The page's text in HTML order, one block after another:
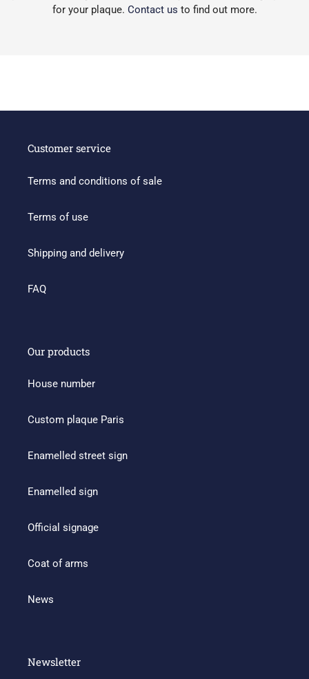
for your plaque. Contact us to find out more.
Customer service
Terms and conditions of sale
Terms of use
Shipping and delivery
FAQ
Our products
House number
Custom plaque Paris
Enamelled street sign
Enamelled sign
Official signage
Coat of arms
News
Newsletter